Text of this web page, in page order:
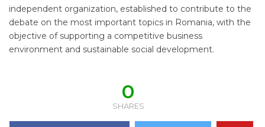
independent organization, established to contribute to the
debate on the most important topics in Romania, with the
objective of supporting a competitive business
environment and sustainable social development.
0
SHARES